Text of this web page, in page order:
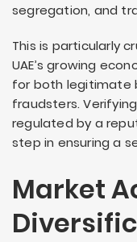
segregation, and
This is particularly
UAE’s growing
for both legitimate
fraudsters.
regulated by a
step in ensuring a
Market